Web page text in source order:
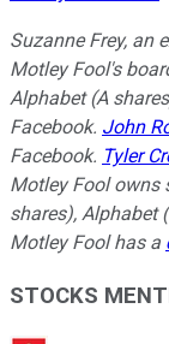
Suzanne Frey, an
Motley Fool's
Alphabet (A
Facebook. John
Facebook. Tyler
Motley Fool owns
shares), Alphabet
Motley Fool has a
STOCKS